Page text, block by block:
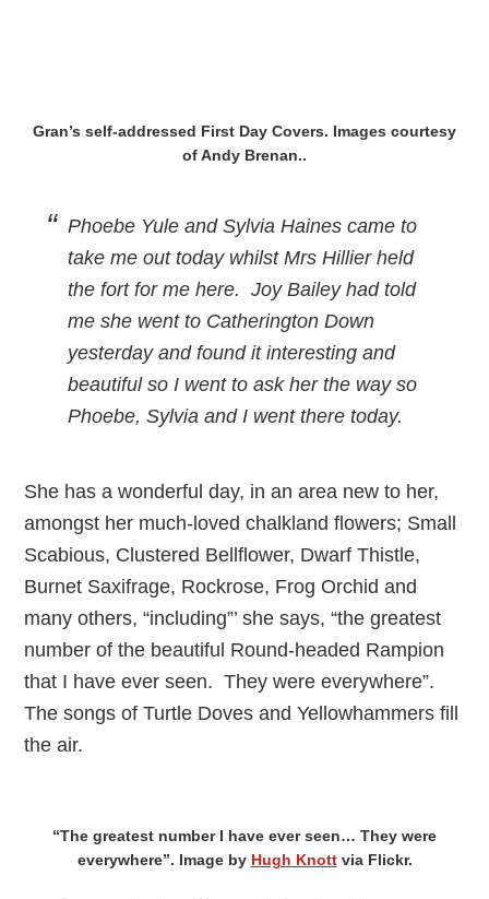
Gran’s self-addressed First Day Covers. Images courtesy
of Andy Brenan..
Phoebe Yule and Sylvia Haines came to
take me out today whilst Mrs Hillier held
the fort for me here. Joy Bailey had told
me she went to Catherington Down
yesterday and found it interesting and
beautiful so I went to ask her the way so
Phoebe, Sylvia and I went there today.
She has a wonderful day, in an area new to her,
amongst her much-loved chalkland flowers; Small
Scabious, Clustered Bellflower, Dwarf Thistle,
Burnet Saxifrage, Rockrose, Frog Orchid and
many others, “including”’ she says, “the greatest
number of the beautiful Round-headed Rampion
that I have ever seen. They were everywhere”.
The songs of Turtle Doves and Yellowhammers fill
the air.
“The greatest number I have ever seen… They were
everywhere”. Image by Hugh Knottvia Flickr.